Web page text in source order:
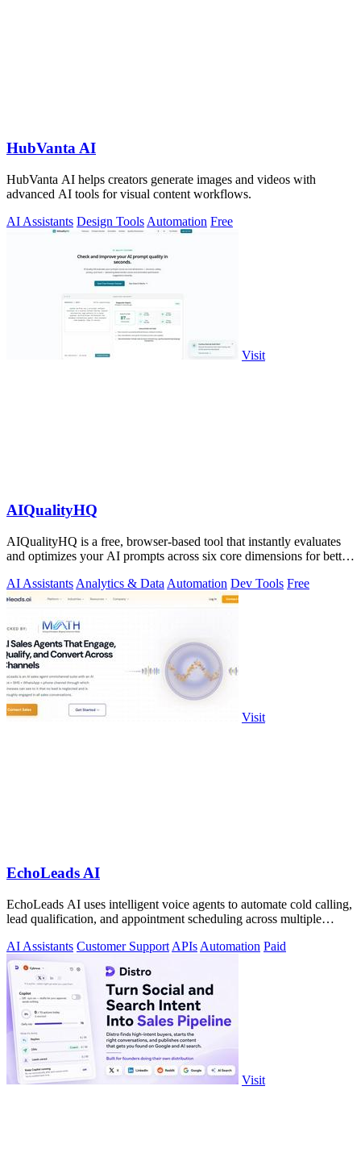
HubVanta AI
HubVanta AI helps creators generate images and videos with
advanced AI tools for visual content workflows.
AI Assistants Design Tools Automation Free
Visit
AIQualityHQ
AIQualityHQ is a free, browser-based tool that instantly evaluates
and optimizes your AI prompts across six core dimensions for better
AI Assistants Analytics & Data Automation Dev Tools Free
Visit
EchoLeads AI
EchoLeads AI uses intelligent voice agents to automate cold calling,
lead qualification, and appointment scheduling across multiple
AI Assistants Customer Support APIs Automation Paid
Visit